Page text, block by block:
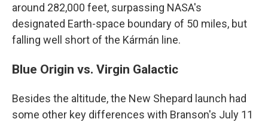
around 282,000 feet, surpassing NASA's
designated Earth-space boundary of 50 miles, but
falling well short of the Kármán line.
Blue Origin vs. Virgin Galactic
Besides the altitude, the New Shepard launch had
some other key differences with Branson's July 11